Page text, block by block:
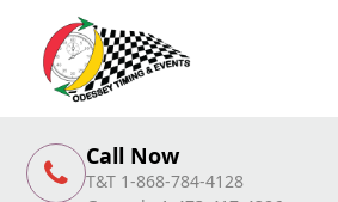
Call Now
T&T 1-868-784-4128